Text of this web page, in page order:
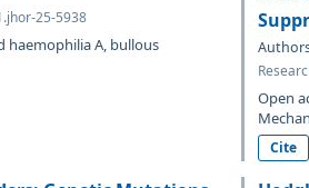
25-5938
haemophilia A, bullous
Open
Cite